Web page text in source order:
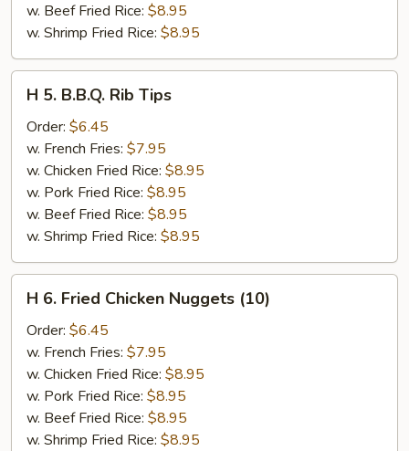
w. Beef Fried Rice: $8.95
w. Shrimp Fried Rice: $8.95
B.B.Q.
Rib
Tips
H 5. B.B.Q. Rib Tips
Order: $6.45
w. French Fries: $7.95
w. Chicken Fried Rice: $8.95
w. Pork Fried Rice: $8.95
w. Beef Fried Rice: $8.95
w. Shrimp Fried Rice: $8.95
Fried
Chicken
Nuggets
(10)
H 6. Fried Chicken Nuggets (10)
Order: $6.45
w. French Fries: $7.95
w. Chicken Fried Rice: $8.95
w. Pork Fried Rice: $8.95
w. Beef Fried Rice: $8.95
w. Shrimp Fried Rice: $8.95